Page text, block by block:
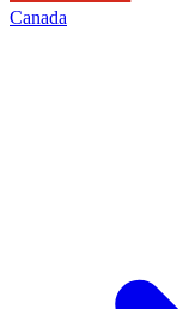
Canada